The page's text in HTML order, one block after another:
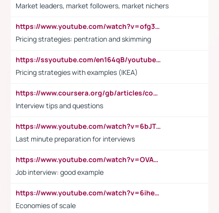
Market leaders, market followers, market nichers
https://www.youtube.com/watch?v=ofg36qMN2vQ
Pricing strategies: pentration and skimming
https://ssyoutube.com/en164qB/youtube-video-downloader
Pricing strategies with examples (IKEA)
https://www.coursera.org/gb/articles/common-interview-questions?utm_medium=sem&utm_source=gg&utm_campaign=b2c_emea_ibm-data-science_ibm_ftcof_professional-certificates_arte_feb_24_dr_geo-multi_pmax_gads_lg-all&campaignid=21041942377&adgroupid=&device=c&keyword=&matchtype=&network=x&devicemodel=&adposition=&creativeid=&hide_mobile_promo&gad_source=1&gclid=Cj0KCQiAoeGuBhCBARIsAGfKY7xu4QFO42W3i6ifj1Hpkdv9THdexYJwDwunRRH3E_NKyom6lA23FHkaAmmqEALw_wcB
Interview tips and questions
https://www.youtube.com/watch?v=6bJTEZnTT5A
Last minute preparation for interviews
https://www.youtube.com/watch?v=OVAMb6Kui6A
Job interview: good example
https://www.youtube.com/watch?v=6ihehRMtRWc
Economies of scale